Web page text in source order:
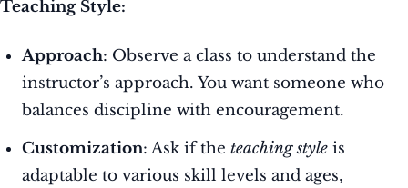
Teaching Style:
Approach: Observe a class to understand the
instructor’s approach. You want someone who
balances discipline with encouragement.
Customization: Ask if the teaching style is
adaptable to various skill levels and ages,